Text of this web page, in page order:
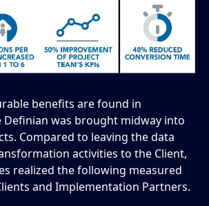
benefits are found in
was brought midway into
Compared to leaving the data
activities to the Client,
realized the following measured
and Implementation Partners.